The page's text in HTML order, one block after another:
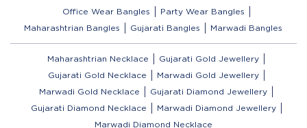
Office Wear Bangles
Party Wear Bangles
Maharashtrian Bangles
Gujarati Bangles Marwadi Bangles
Maharashtrian Necklace
Gujarati Gold Jewellery
Gujarati Gold Necklace
Marwadi Gold Jewellery
Marwadi Gold Necklace
Gujarati Diamond Jewellery
Gujarati Diamond Necklace
Marwadi Diamond Jewellery
Marwadi Diamond Necklace